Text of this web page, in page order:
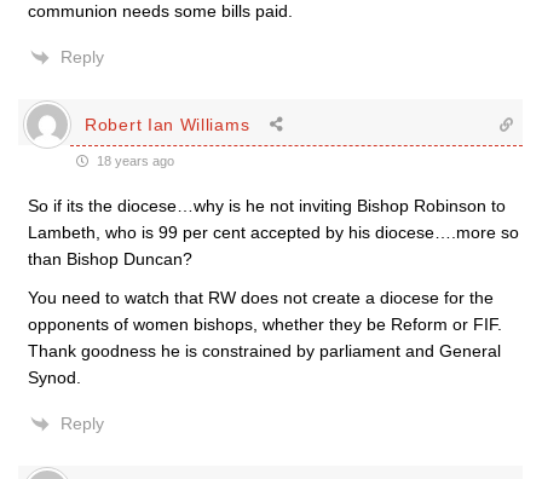
communion needs some bills paid.
Reply
Robert Ian Williams
18 years ago
So if its the diocese…why is he not inviting Bishop Robinson to
Lambeth, who is 99 per cent accepted by his diocese….more so
than Bishop Duncan?
You need to watch that RW does not create a diocese for the
opponents of women bishops, whether they be Reform or FIF.
Thank goodness he is constrained by parliament and General
Synod.
Reply